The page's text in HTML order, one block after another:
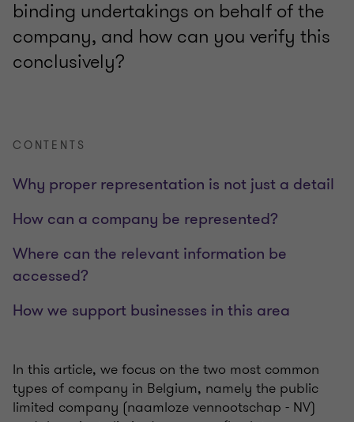
binding undertakings on behalf of the
company, and how can you verify this
conclusively?
CONTENTS
Why proper representation is not just a detail
How can a company be represented?
Where can the relevant information be
accessed?
How we support businesses in this area
In this article, we focus on the two most common
types of company in Belgium, namely the public
limited company (naamloze vennootschap - NV)